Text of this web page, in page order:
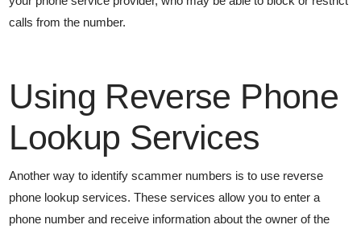
calls from the number.
Using Reverse Phone
Lookup Services
Another way to identify scammer numbers is to use reverse
phone lookup services. These services allow you to enter a
phone number and receive information about the owner of the